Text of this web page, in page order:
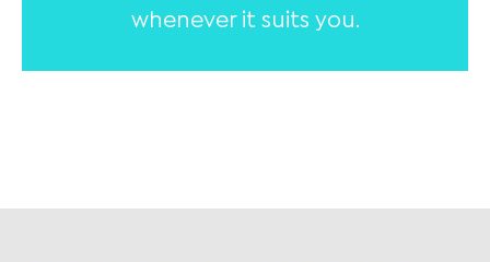
whenever it suits you.